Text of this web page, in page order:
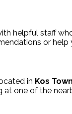
helpful staff
or help
in Kos Town
one of the